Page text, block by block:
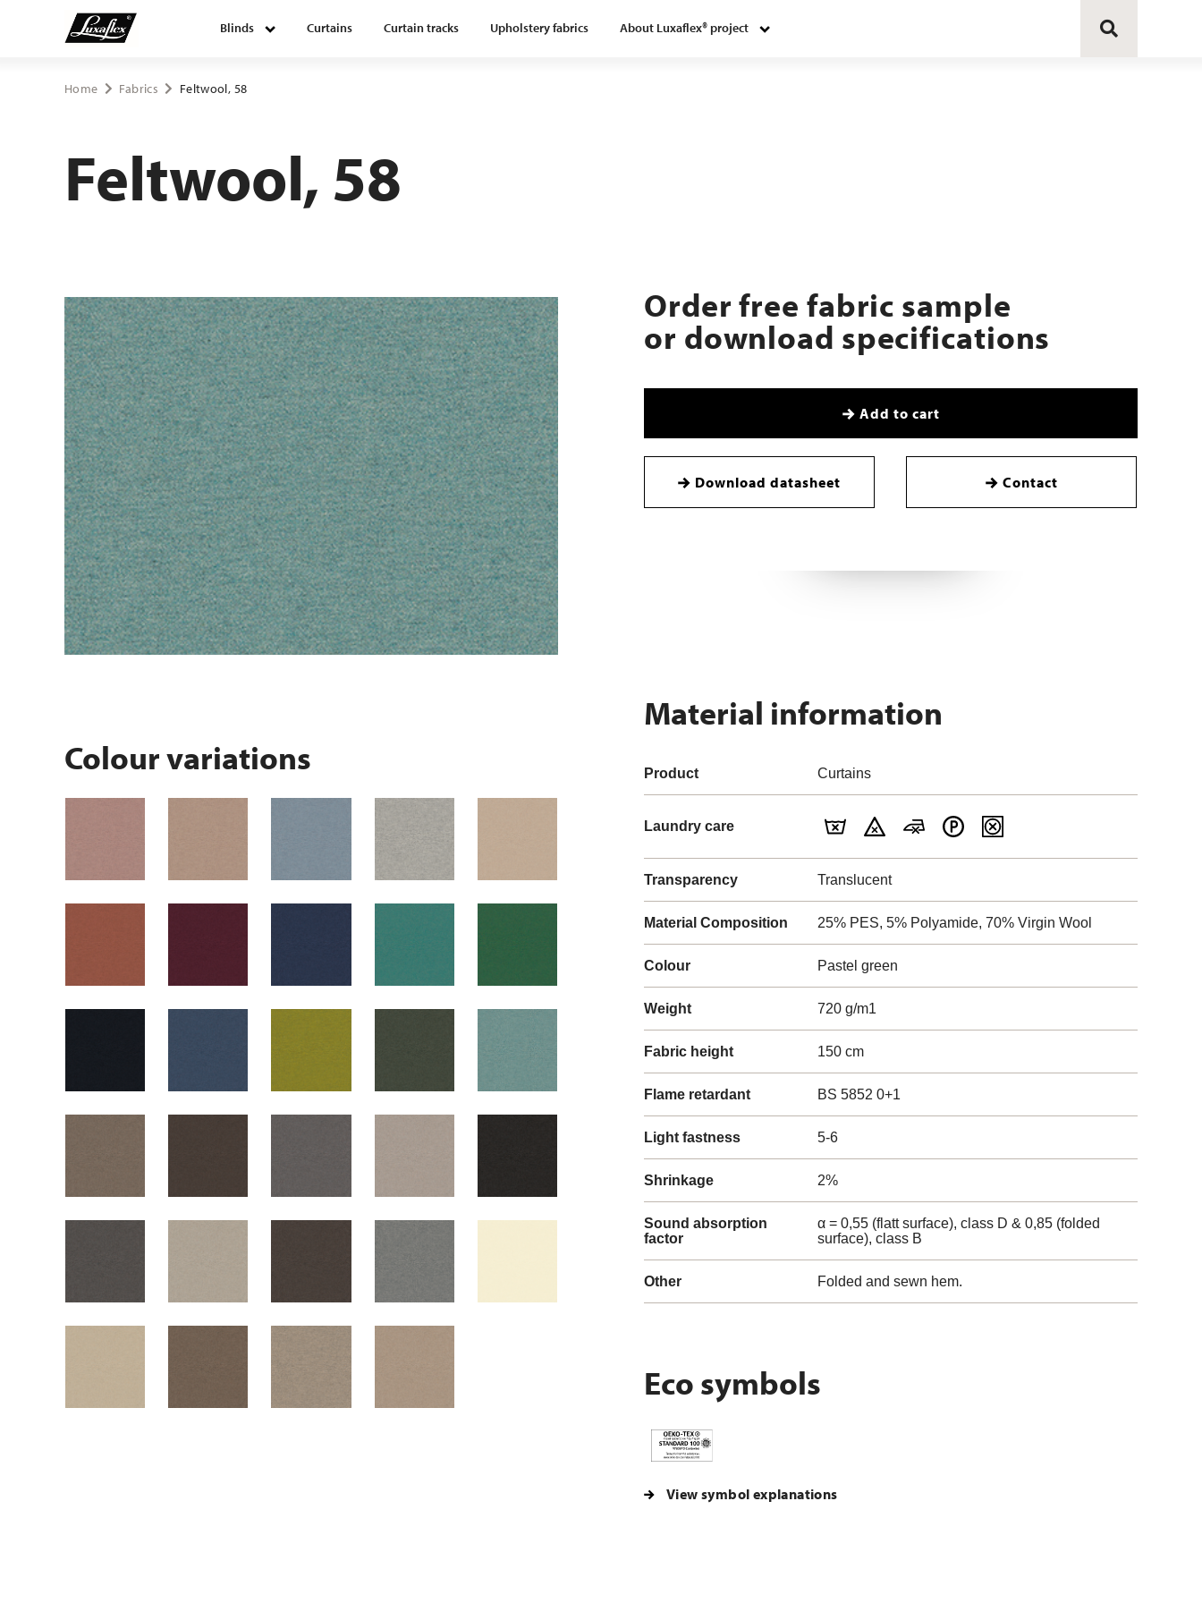
Blinds Curtains Curtain tracks Upholstery fabrics About Luxaflex® project
Blinds
Curtain tracks
About Luxaflex® project
Home Fabrics Feltwool, 58
Feltwool, 58
Order free fabric sample
or download specifications
Add to cart
Download datasheet Contact
Colour variations
Material information
Product Curtains
Laundry care
Transparency Translucent
Material Composition 25% PES, 5% Polyamide, 70% Virgin Wool
Colour Pastel green
Weight 720 g/m1
Fabric height 150 cm
Flame retardant BS 5852 0+1
Light fastness 5-6
Shrinkage 2%
Sound absorption
factor
α = 0,55 (flatt surface), class D & 0,85 (folded
surface), class B
Other Folded and sewn hem.
Eco symbols
View symbol explanations